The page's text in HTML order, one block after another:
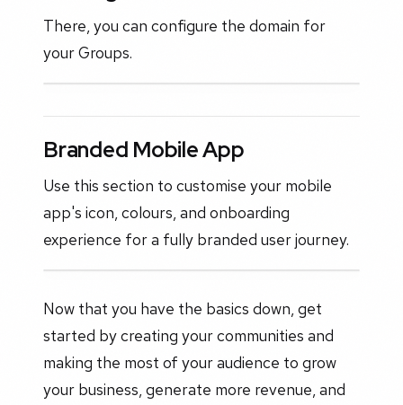
There, you can configure the domain for
your Groups.
Branded Mobile App
Use this section to customise your mobile
app's icon, colours, and onboarding
experience for a fully branded user journey.
Now that you have the basics down, get
started by creating your communities and
making the most of your audience to grow
your business, generate more revenue, and